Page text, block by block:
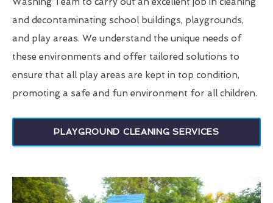
and decontaminating school buildings, playgrounds,
and play areas. We understand the unique needs of
these environments and offer tailored solutions to
ensure that all play areas are kept in top condition,
promoting a safe and fun environment for all children.
PLAYGROUND CLEANING SERVICES